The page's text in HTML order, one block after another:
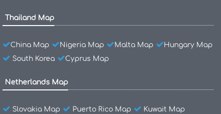
Thailand Map
China Map Nigeria Map Malta Map
Hungary Map
South Korea
Cyprus Map
Netherlands Map
Slovakia Map Puerto Rico Map
Kuwait Map